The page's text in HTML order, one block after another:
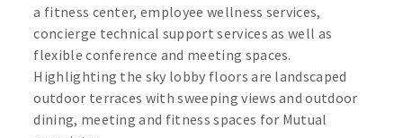
a fitness center, employee wellness services,
concierge technical support services as well as
flexible conference and meeting spaces.
Highlighting the sky lobby floors are landscaped
outdoor terraces with sweeping views and outdoor
dining, meeting and fitness spaces for Mutual